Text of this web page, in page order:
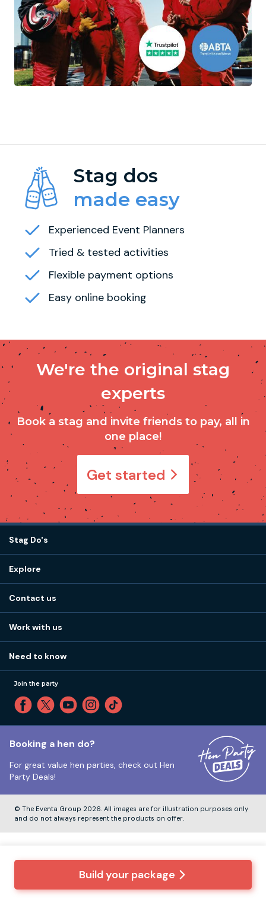
Build your package
Stag dos
made easy
Experienced Event Planners
Tried & tested activities
Flexible payment options
Easy online booking
We're the original stag
experts
Book a stag and invite friends to pay, all in
one place!
Get started
Stag Do's
Stag do ideas
Stag do blog
Stag do accommodation
Explore
How it works
Our values
Part payments
Reviews
Sitemap
Travel advice
Contact us
Little High St, Shoreham-by-Sea BN43 5EG
Tuesday to Friday: 12:00pm to 4:00pm
Work with us
Need to know
Cookie Policy
Unsubscribe
Our ABTA membership
VAT Number:
Join the party
Booking a hen do?
For great value hen parties, check out Hen
Party Deals!
© The Eventa Group 2026. All images are for illustration purposes only
and do not always represent the products on offer.